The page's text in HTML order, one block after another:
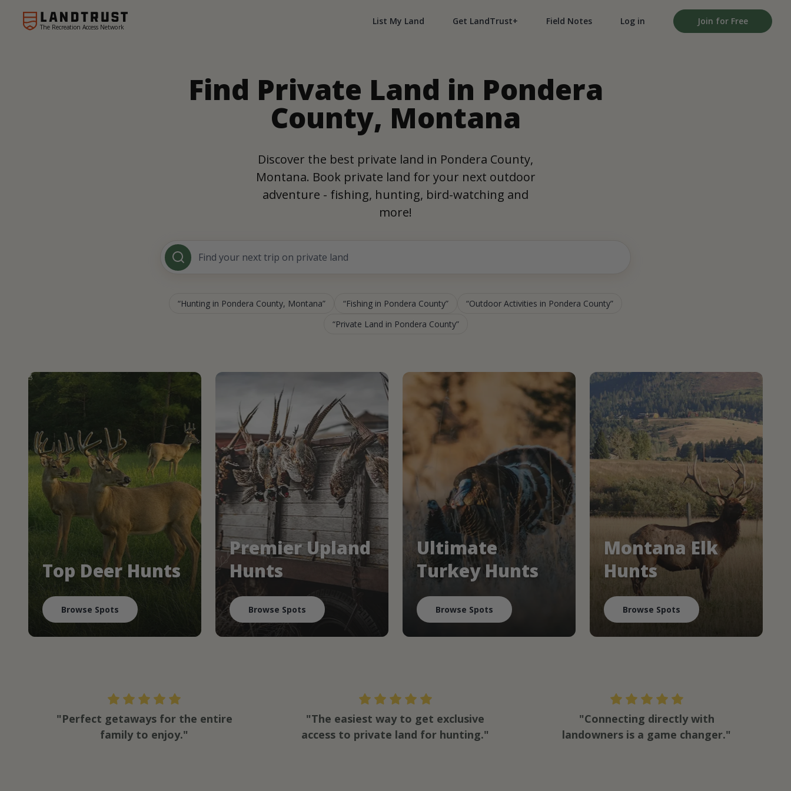
The Recreation Access Network
List My Land Get LandTrust+ Field Notes Log in Join for Free
Find Private Land in Pondera
County, Montana
Discover the best private land in Pondera County,
Montana. Book private land for your next outdoor
adventure - fishing, hunting, bird-watching and
more!
Hunting in Pondera County, Montana Fishing in Pondera County
Outdoor Activities in Pondera County
Private Land in Pondera County
Top Deer Hunts
Browse Spots
Premier Upland
Hunts
Browse Spots
Ultimate
Turkey Hunts
Browse Spots
Montana Elk
Hunts
Browse Spots
"Perfect getaways for the entire
family to enjoy."
"The easiest way to get exclusive
access to private land for hunting."
"Connecting directly with
landowners is a game changer."